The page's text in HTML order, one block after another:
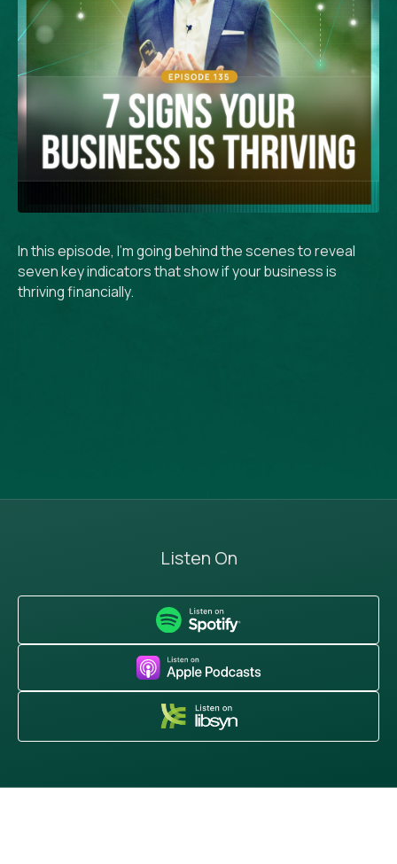
In this episode, I’m going behind the scenes to reveal
seven key indicators that show if your business is
thriving financially.
Listen On